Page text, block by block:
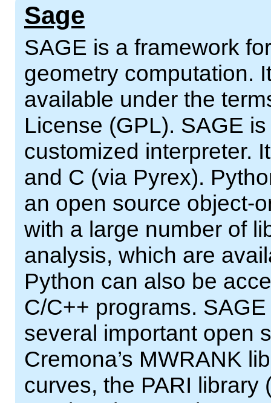
Sage
SAGE is a framework
geometry computation.
available under the
License (GPL). SAGE
customized interpreter.
and C (via Pyrex).
an open source object-
with a large number of
analysis, which are
Python can also be
C/C++ programs.
several important open
Cremona’s MWRANK
curves, the PARI library